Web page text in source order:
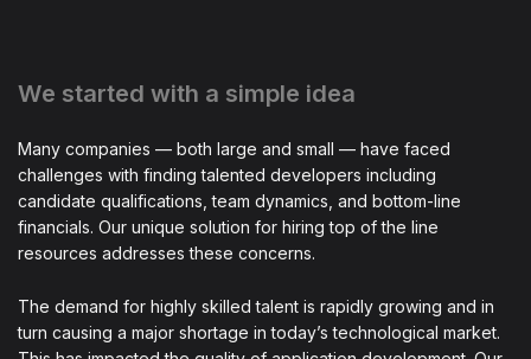
We started with a simple idea
Many companies — both large and small — have faced
challenges with finding talented developers including
candidate qualifications, team dynamics, and bottom-line
financials. Our unique solution for hiring top of the line
resources addresses these concerns.
The demand for highly skilled talent is rapidly growing and in
turn causing a major shortage in today’s technological market.